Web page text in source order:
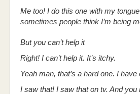
Me too! I do this one with my
sometimes people think I’m being
But you can’t help it
Right! I can’t help it. It’s itchy.
Yeah man, that’s a hard one. I
I saw that! I saw that on tv. And